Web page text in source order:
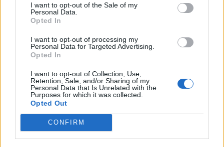
I want to opt-out of the Sale of my
Personal Data.
Opted In
I want to opt-out of processing my
Personal Data for Targeted Advertising.
Opted In
I want to opt-out of Collection, Use,
Retention, Sale, and/or Sharing of my
Personal Data that Is Unrelated with the
Purposes for which it was collected.
Opted Out
CONFIRM
Le nostre app
Fantacalcio® Serie A Enilive
Leghe Fantacalcio® Serie A Enilive
EuroLeghe Fantacalcio®
Guida per l'asta perfetta
FantaAsta Live
FantaAsta Buzz